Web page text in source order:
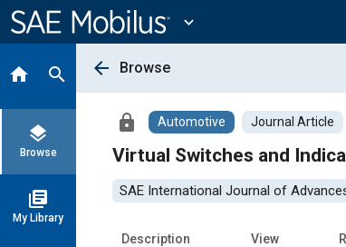
Content
expand_more
home search
layers
Browse
library_books
My Library
arrow_back Browse
lock Automotive Journal Article
Virtual Switches and
SAE International Journal of
Description View